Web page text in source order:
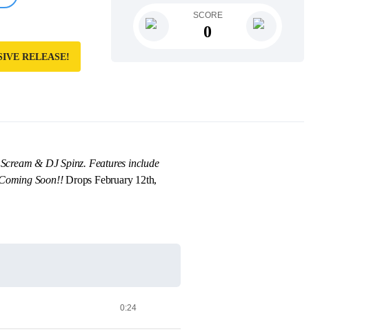
RELEASE!
SCORE
0
& DJ Spinz. Features include
Soon!!Drops February 12th,
0:24